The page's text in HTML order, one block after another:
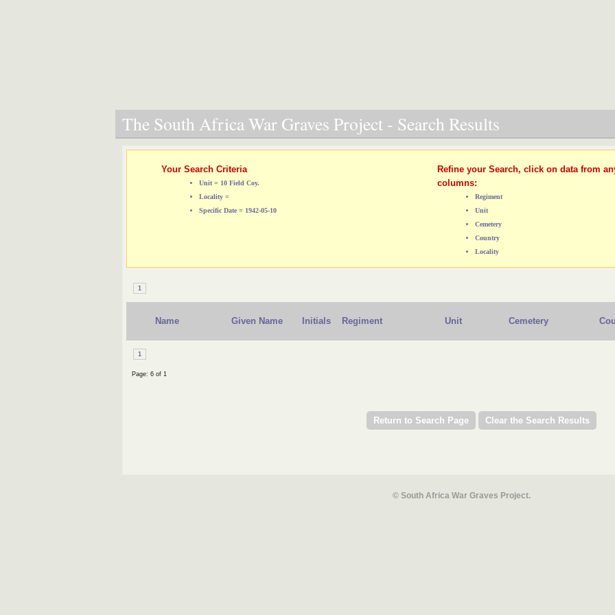
The South Africa War Graves Project - Search Results
Your Search Criteria
Unit = 10 Field Coy.
Locality =
Specific Date = 1942-05-10
Refine your Search, click on data from
columns:
Regiment
Unit
Cemetery
Country
Locality
1
Name Given Name Initials Regiment Unit Cemetery
1
Page: 6 of 1
© South Africa War Graves Project.